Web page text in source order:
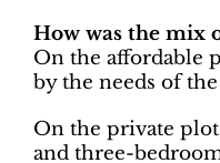
How was the mix
On the affordable
by the needs of
On the private
and three-